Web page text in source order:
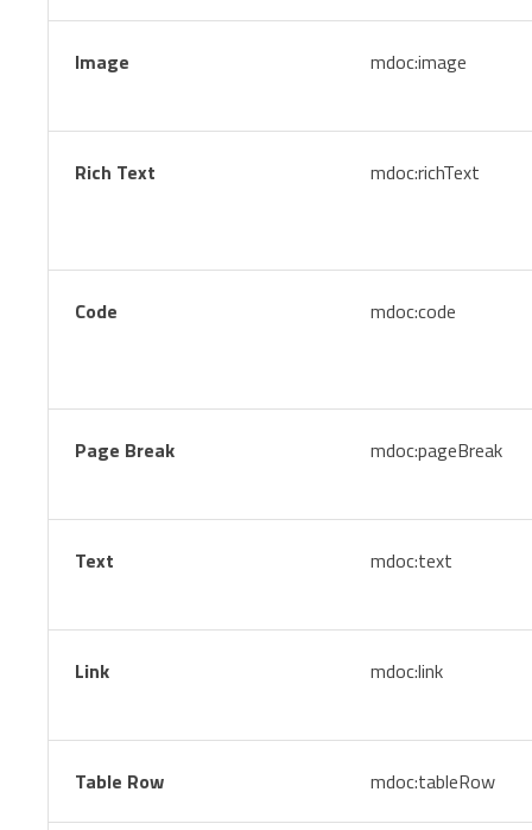
Image mdoc:image
Rich Text mdoc:richText
Code mdoc:code
Page Break mdoc:pageBreak
Text mdoc:text
Link mdoc:link
Table Row mdoc:tableRow